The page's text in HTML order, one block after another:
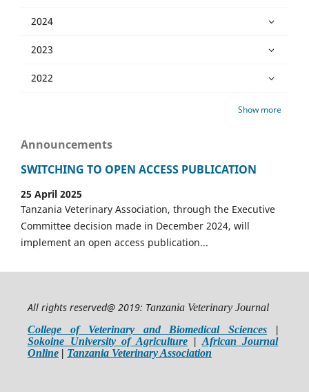
2024
2023
2022
Show more
Announcements
SWITCHING TO OPEN ACCESS PUBLICATION
25 April 2025
Tanzania Veterinary Association, through the Executive
Committee decision made in December 2024, will
implement an open access publication...
All rights reserved@ 2019: Tanzania Veterinary Journal
College of Veterinary and Biomedical Sciences |
Sokoine University of Agriculture |African Journal
Online| Tanzania Veterinary Association